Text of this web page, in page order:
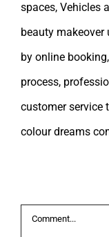
spaces, Vehicles
beauty
by online
process,
customer service
colour dreams
Comment